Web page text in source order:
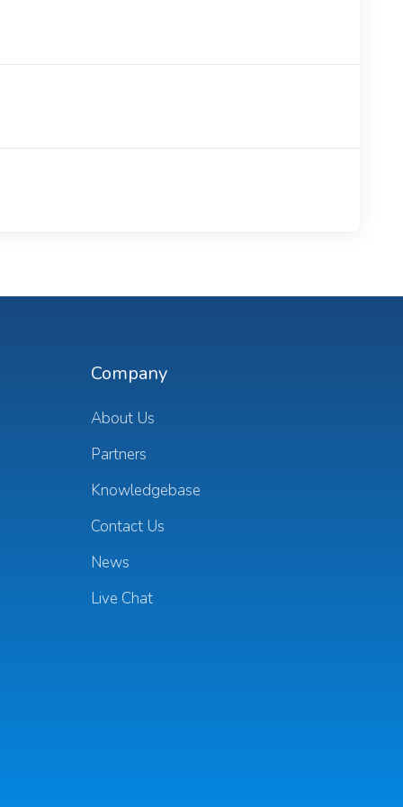
Company
About Us
Partners
Knowledgebase
Contact Us
News
Live Chat